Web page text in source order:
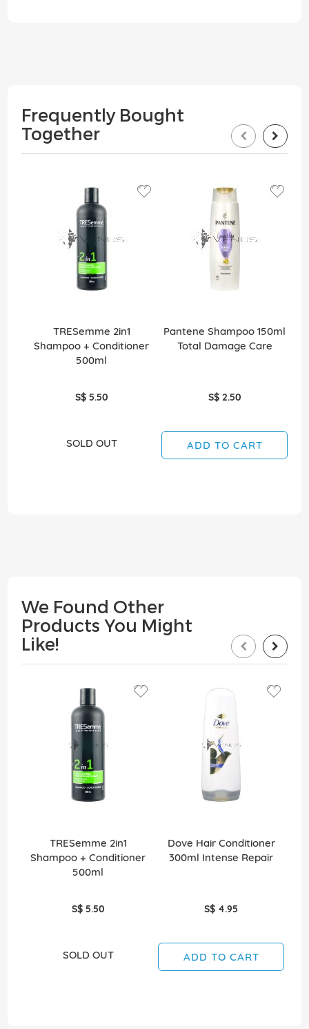
Frequently Bought
Together
TRESemme 2in1
Shampoo + Conditioner
500ml
S$ 5.50
SOLD OUT
Pantene Shampoo 150ml
Total Damage Care
S$ 2.50
ADD TO CART
We Found Other
Products You Might
Like!
TRESemme 2in1
Shampoo + Conditioner
500ml
S$ 5.50
SOLD OUT
Dove Hair Conditioner
300ml Intense Repair
S$ 4.95
ADD TO CART